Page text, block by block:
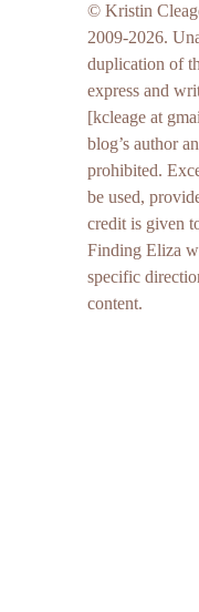
© Kristin
2009-2026.
duplication of
express and
[kcleage at
blog’s author
prohibited.
be used,
credit is given
Finding Eliza
specific
content.